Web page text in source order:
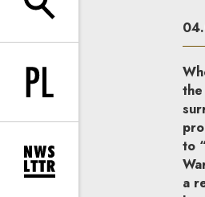
expand search form
Change language to PL
expand newsletter
to
a